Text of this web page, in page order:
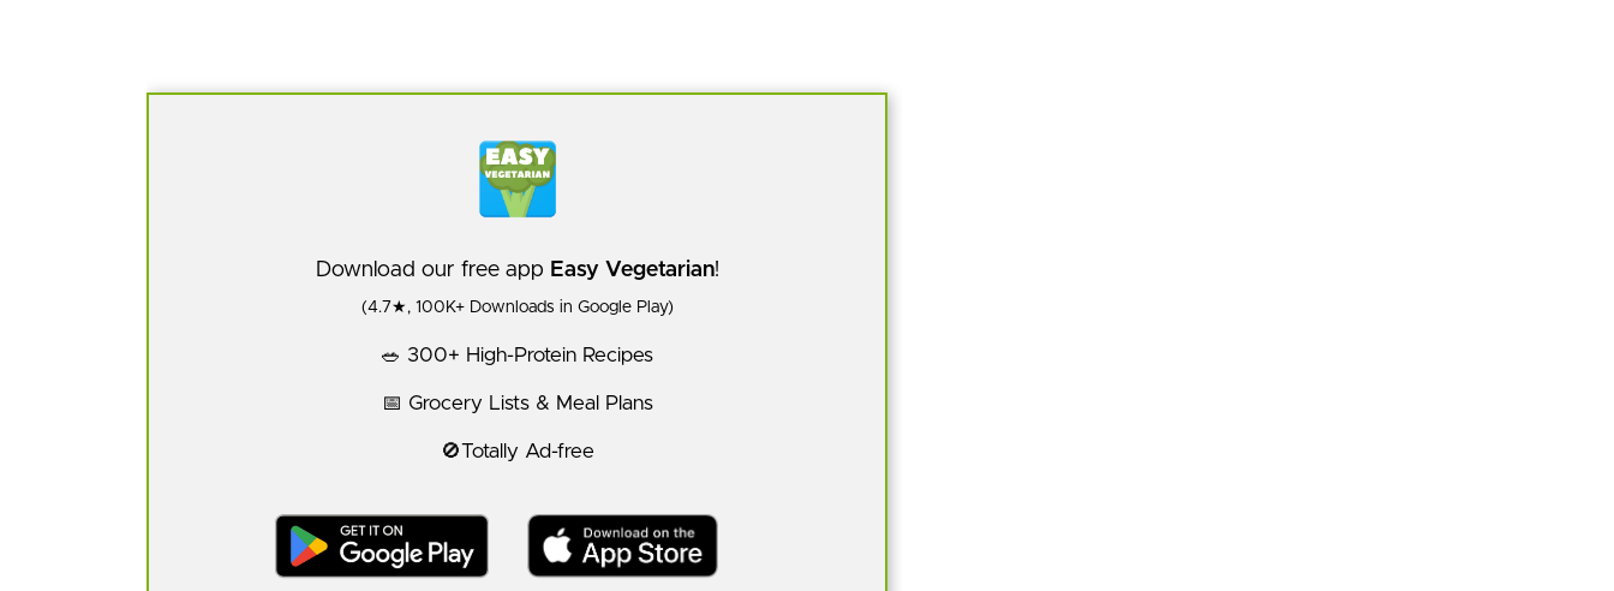
Download our free app Easy Vegetarian!
(4.7★, 100K+ Downloads in Google Play)
🥗 300+ High-Protein Recipes
📅 Grocery Lists & Meal Plans
🚫Totally Ad-free